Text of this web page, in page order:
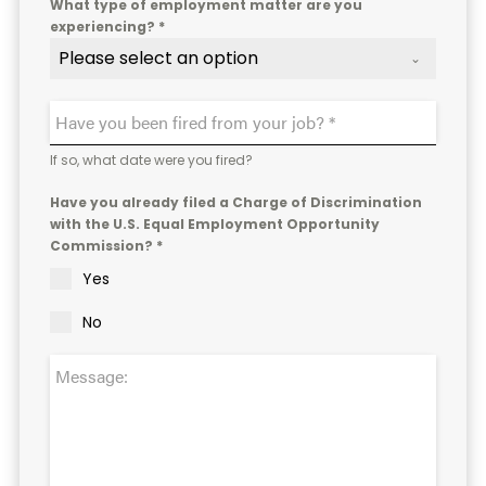
What type of employment matter are you
experiencing? *
Please select an option
If so, what date were you fired?
Have you already filed a Charge of Discrimination
with the U.S. Equal Employment Opportunity
Commission? *
Yes
No